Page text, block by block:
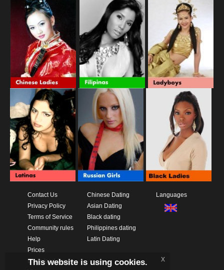
Contact Us
Privacy Policy
Terms of Service
Community rules
Help
Prices
Download App
Chinese Dating
Asian Dating
Black dating
Philippines dating
Latin Dating
Languages
This website is using cookies. x